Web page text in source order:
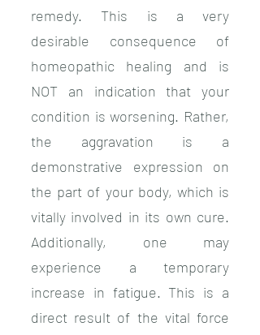
remedy. This is a very
desirable consequence of
homeopathic healing and is
NOT an indication that your
condition is worsening. Rather,
the aggravation is a
demonstrative expression on
the part of your body, which is
vitally involved in its own cure.
Additionally, one may
experience a temporary
increase in fatigue. This is a
direct result of the vital force